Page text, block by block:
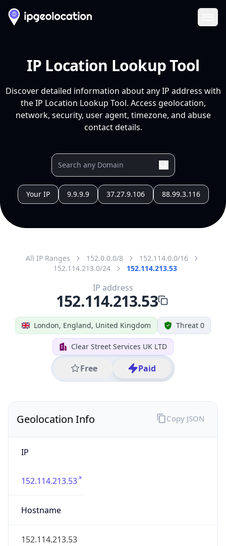
IP Location Lookup Tool
Discover detailed information about any IP address with
the IP Location Lookup Tool. Access geolocation,
network, security, user agent, timezone, and abuse
contact details.
Your IP 9.9.9.9 37.27.9.106 88.99.3.116
All IP Ranges 152.0.0.0/8
152.114.0.0/16
152.114.213.0/24
152.114.213.53
London, England, United Kingdom Threat 0
Clear Street Services UK LTD
Free Paid
IP address
152.114.213.53
Geolocation Info
IP
152.114.213.53
Hostname
152.114.213.53
Copy JSON